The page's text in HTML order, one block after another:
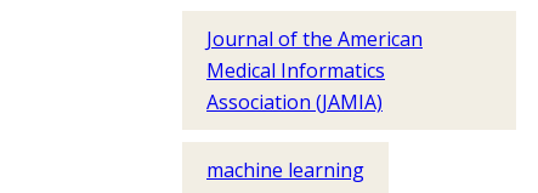
Journal of the American
Medical Informatics
Association (JAMIA)
machine learning